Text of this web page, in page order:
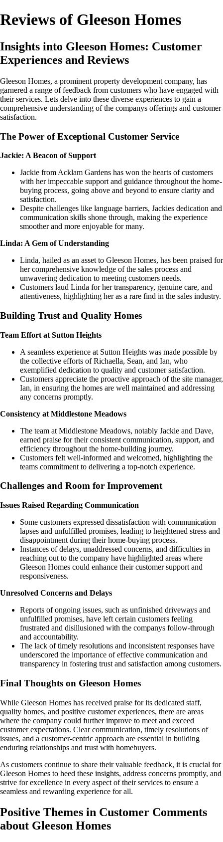
Reviews of Gleeson Homes
Insights into Gleeson Homes: Customer
Experiences and Reviews
Gleeson Homes, a prominent property development company, has
garnered a range of feedback from customers who have engaged with
their services. Lets delve into these diverse experiences to gain a
comprehensive understanding of the companys offerings and customer
satisfaction.
The Power of Exceptional Customer Service
Jackie: A Beacon of Support
Jackie from Acklam Gardens has won the hearts of customers
with her impeccable support and guidance throughout the home-
buying process, going above and beyond to ensure clarity and
satisfaction.
Despite challenges like language barriers, Jackies dedication and
communication skills shone through, making the experience
smoother and more enjoyable for many.
Linda: A Gem of Understanding
Linda, hailed as an asset to Gleeson Homes, has been praised for
her comprehensive knowledge of the sales process and
unwavering dedication to meeting customers needs.
Customers laud Linda for her transparency, genuine care, and
attentiveness, highlighting her as a rare find in the sales industry.
Building Trust and Quality Homes
Team Effort at Sutton Heights
A seamless experience at Sutton Heights was made possible by
the collective efforts of Richaella, Sean, and Ian, who
exemplified dedication to quality and customer satisfaction.
Customers appreciate the proactive approach of the site manager,
Ian, in ensuring the homes are well maintained and addressing
any concerns promptly.
Consistency at Middlestone Meadows
The team at Middlestone Meadows, notably Jackie and Dave,
earned praise for their consistent communication, support, and
efficiency throughout the home-building journey.
Customers felt well-informed and welcomed, highlighting the
teams commitment to delivering a top-notch experience.
Challenges and Room for Improvement
Issues Raised Regarding Communication
Some customers expressed dissatisfaction with communication
lapses and unfulfilled promises, leading to heightened stress and
disappointment during their home-buying process.
Instances of delays, unaddressed concerns, and difficulties in
reaching out to the company have highlighted areas where
Gleeson Homes could enhance their customer support and
responsiveness.
Unresolved Concerns and Delays
Reports of ongoing issues, such as unfinished driveways and
unfulfilled promises, have left certain customers feeling
frustrated and disillusioned with the companys follow-through
and accountability.
The lack of timely resolutions and inconsistent responses have
underscored the importance of effective communication and
transparency in fostering trust and satisfaction among customers.
Final Thoughts on Gleeson Homes
While Gleeson Homes has received praise for its dedicated staff,
quality homes, and positive customer experiences, there are areas
where the company could further improve to meet and exceed
customer expectations. Clear communication, timely resolutions of
issues, and a customer-centric approach are essential in building
enduring relationships and trust with homebuyers.
As customers continue to share their valuable feedback, it is crucial for
Gleeson Homes to heed these insights, address concerns promptly, and
strive for excellence in every aspect of their services to ensure a
seamless and rewarding experience for all.
Positive Themes in Customer Comments
about Gleeson Homes